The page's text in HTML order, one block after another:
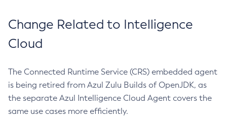
Change Related to Intelligence
Cloud
The Connected Runtime Service (CRS) embedded agent
is being retired from Azul Zulu Builds of OpenJDK, as
the separate Azul Intelligence Cloud Agent covers the
same use cases more efficiently.